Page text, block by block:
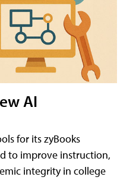
AI
for its zyBooks
to improve instruction,
integrity in college